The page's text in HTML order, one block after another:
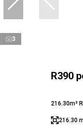
3
R390
216.30m²
216.30